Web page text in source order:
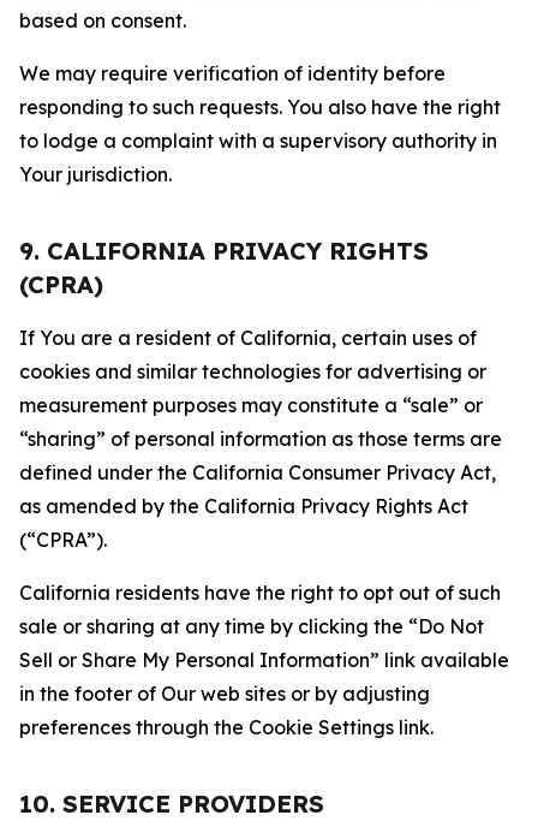
based on consent.
We may require verification of identity before
responding to such requests. You also have the right
to lodge a complaint with a supervisory authority in
Your jurisdiction.
9. CALIFORNIA PRIVACY RIGHTS
(CPRA)
If You are a resident of California, certain uses of
cookies and similar technologies for advertising or
measurement purposes may constitute a “sale” or
“sharing” of personal information as those terms are
defined under the California Consumer Privacy Act,
as amended by the California Privacy Rights Act
(“CPRA”).
California residents have the right to opt out of such
sale or sharing at any time by clicking the “Do Not
Sell or Share My Personal Information” link available
in the footer of Our web sites or by adjusting
preferences through the Cookie Settings link.
10. SERVICE PROVIDERS